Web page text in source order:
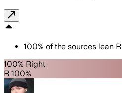
100% of the sources lean
100% Right
R 100%